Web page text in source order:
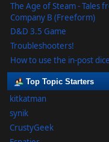
The Age of Steam - Tales
Company B (Freeform)
D&D 3.5 Game
Troubleshooters!
How to use the in-post
Top Topic Starters
kitkatman
synik
CrustyGeek